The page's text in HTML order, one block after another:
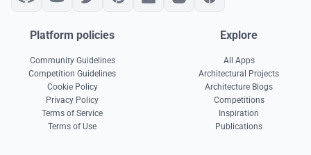
Platform policies
Community Guidelines
Competition Guidelines
Cookie Policy
Privacy Policy
Terms of Service
Terms of Use
Explore
All Apps
Architectural Projects
Architecture Blogs
Competitions
Inspiration
Publications